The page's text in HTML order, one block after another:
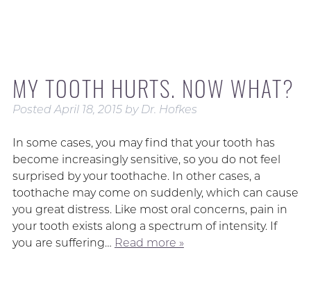
MY TOOTH HURTS. NOW WHAT?
PostedApril 18, 2015 by Dr. Hofkes
In some cases, you may find that your tooth has
become increasingly sensitive, so you do not feel
surprised by your toothache. In other cases, a
toothache may come on suddenly, which can cause
you great distress. Like most oral concerns, pain in
your tooth exists along a spectrum of intensity. If
you are suffering… Read more »